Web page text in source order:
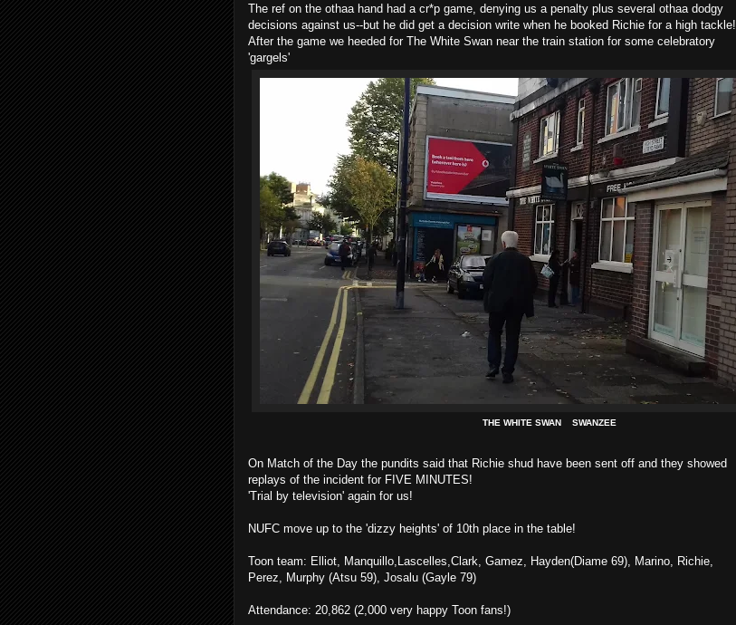
The ref on the othaa hand had a cr*p game, denying us a penalty plus several othaa dodgy
decisions against us--but he did get a decision write when he booked Richie for a high tackle!
After the game we heeded for The White Swan near the train station for some celebratory
'gargels'
THE WHITE SWAN SWANZEE
On Match of the Day the pundits said that Richie shud have been sent off and they showed
replays of the incident for FIVE MINUTES!
'Trial by television' again for us!
NUFC move up to the 'dizzy heights' of 10th place in the table!
Toon team: Elliot, Manquillo,Lascelles,Clark, Gamez, Hayden(Diame 69), Marino, Richie,
Perez, Murphy (Atsu 59), Josalu (Gayle 79)
Attendance: 20,862 (2,000 very happy Toon fans!)